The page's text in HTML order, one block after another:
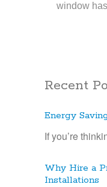
window
Recent
Energy
If you’re
Why Hire a
Installations